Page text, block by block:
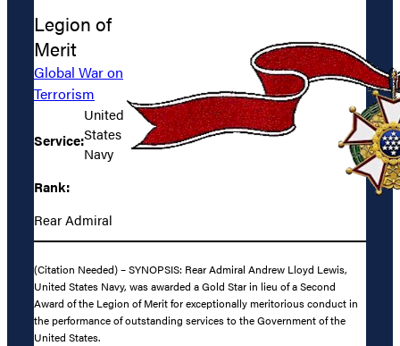
Legion of
Merit
Global War on
Terrorism
Service:
United
States
Navy
Rank:
Rear Admiral
(Citation Needed) – SYNOPSIS: Rear Admiral Andrew Lloyd Lewis,
United States Navy, was awarded a Gold Star in lieu of a Second
Award of the Legion of Merit for exceptionally meritorious conduct in
the performance of outstanding services to the Government of the
United States.